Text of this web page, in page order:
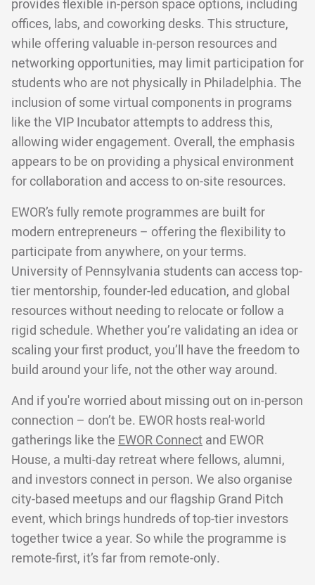
provides flexible in-person space options, including
offices, labs, and coworking desks. This structure,
while offering valuable in-person resources and
networking opportunities, may limit participation for
students who are not physically in Philadelphia. The
inclusion of some virtual components in programs
like the VIP Incubator attempts to address this,
allowing wider engagement. Overall, the emphasis
appears to be on providing a physical environment
for collaboration and access to on-site resources.
EWOR’s fully remote programmes are built for
modern entrepreneurs – offering the flexibility to
participate from anywhere, on your terms.
University of Pennsylvania students can access top-
tier mentorship, founder-led education, and global
resources without needing to relocate or follow a
rigid schedule. Whether you’re validating an idea or
scaling your first product, you’ll have the freedom to
build around your life, not the other way around.
And if you're worried about missing out on in-person
connection – don’t be. EWOR hosts real-world
gatherings like the EWOR Connect and EWOR
House, a multi-day retreat where fellows, alumni,
and investors connect in person. We also organise
city-based meetups and our flagship Grand Pitch
event, which brings hundreds of top-tier investors
together twice a year. So while the programme is
remote-first, it’s far from remote-only.